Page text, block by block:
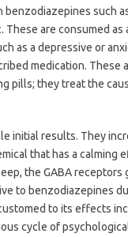
benzodiazepines such
are consumed as
as a depressive or
medication. These
pills; they treat the
initial results. They
that has a calming
the GABA
to benzodiazepines
to its effects
cycle of